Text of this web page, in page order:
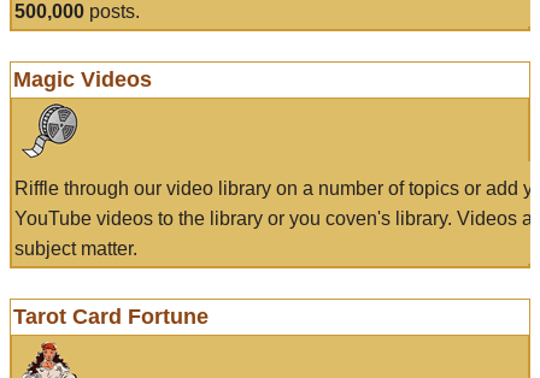
500,000 posts.
Magic Videos
Riffle through our video library on a number of topics or add
YouTube videos to the library or you coven's library. Videos
subject matter.
Tarot Card Fortune